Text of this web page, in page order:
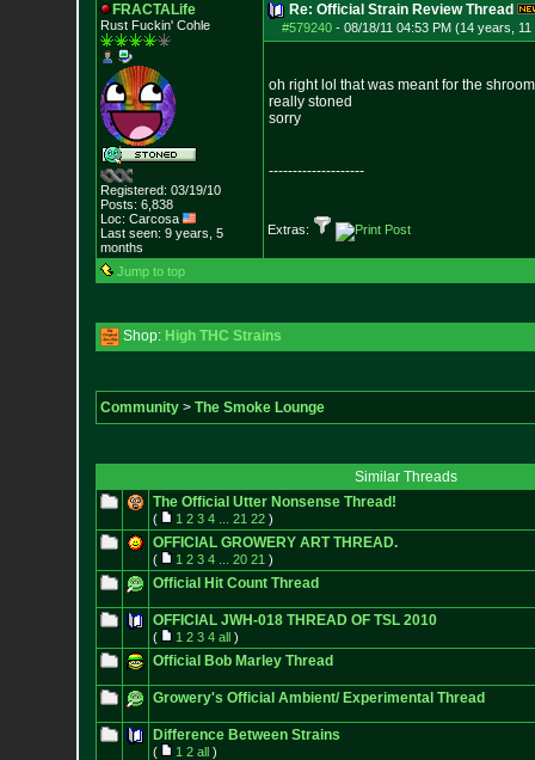
FRACTALife
Rust Fuckin' Cohle
Registered: 03/19/10
Posts: 6,838
Loc: Carcosa
Last seen: 9 years, 5
months
Re: Official Strain Review Thread
#579240- 08/18/11 04:53 PM (14 years, 11
oh right lol that was meant for the
really stoned
sorry
--------------------
Extras:
Jump to top
Shop: High THC Strains
Community> The Smoke Lounge
Similar Threads
The Official Utter Nonsense Thread!
( 1 2 3 4 21 22)
OFFICIAL GROWERY ART THREAD.
( 1 2 3 4 20 21 )
Official Hit Count Thread
OFFICIAL JWH-018 THREAD OF TSL 2010
( 1 2 3 4 all)
Official Bob Marley Thread
Growery's Official Ambient/ Experimental Thread
Difference Between Strains
( 1 2 all)